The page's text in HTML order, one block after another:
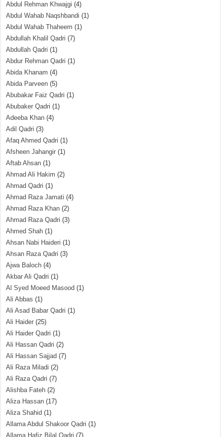
Abdul Rehman Khwajgi (4)
Abdul Wahab Naqshbandi (1)
Abdul Wahab Thaheem (1)
Abdullah Khalil Qadri (7)
Abdullah Qadri (1)
Abdur Rehman Qadri (1)
Abida Khanam (4)
Abida Parveen (5)
Abubakar Faiz Qadri (1)
Abubaker Qadri (1)
Adeeba Khan (4)
Adil Qadri (3)
Afaq Ahmed Qadri (1)
Afsheen Jahangir (1)
Aftab Ahsan (1)
Ahmad Ali Hakim (2)
Ahmad Qadri (1)
Ahmad Raza Jamati (4)
Ahmad Raza Khan (2)
Ahmad Raza Qadri (3)
Ahmed Shah (1)
Ahsan Nabi Haideri (1)
Ahsan Raza Qadri (3)
Ajwa Baloch (4)
Akbar Ali Qadri (1)
Al Syed Moeed Masood (1)
Ali Abbas (1)
Ali Asad Babar Qadri (1)
Ali Haider (25)
Ali Haider Qadri (1)
Ali Hassan Qadri (2)
Ali Hassan Sajjad (7)
Ali Raza Miladi (2)
Ali Raza Qadri (7)
Alishba Fateh (2)
Aliza Hassan (17)
Aliza Shahid (1)
Allama Abdul Shakoor Qadri (1)
Allama Hafiz Bilal Qadri (7)